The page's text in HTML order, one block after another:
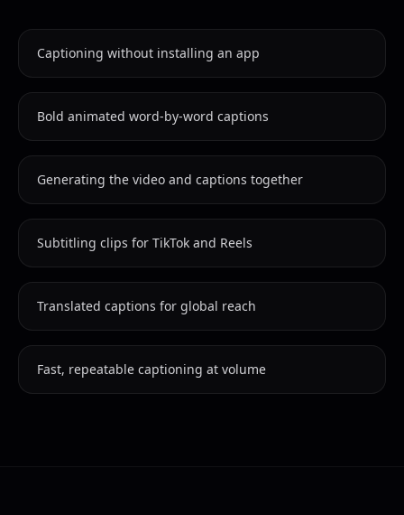
Captioning without installing an app
Bold animated word-by-word captions
Generating the video and captions together
Subtitling clips for TikTok and Reels
Translated captions for global reach
Fast, repeatable captioning at volume